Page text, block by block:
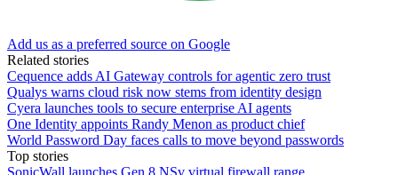
Add us as a preferred source on Google
Related stories
Cequence adds AI Gateway controls for agentic zero trust
Qualys warns cloud risk now stems from identity design
Cyera launches tools to secure enterprise AI agents
One Identity appoints Randy Menon as product chief
World Password Day faces calls to move beyond passwords
Top stories
SonicWall launches Gen 8 NSv virtual firewall range